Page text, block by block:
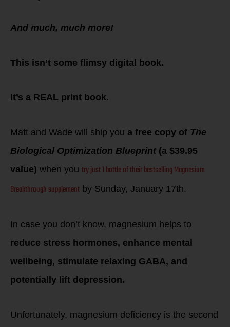
And much, much more!
This isn’t some flimsy digital book.
It’s a REAL print book.
Matt and Wade will ship you a free copy of The
Biological Optimization Blueprint(a $39.95
value) when you try just 1 bottle of their bestselling Magnesium
Breakthrough supplement by Sunday, January 17th.
In case you don’t know, magnesium helps to
reduce stress hormones, enhance mental
wellbeing, stimulate relaxing GABA, and
potentially lift depression.
Unfortunately, magnesium deficiency is the second